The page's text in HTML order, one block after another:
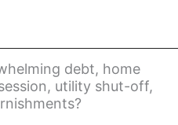
debt, home
utility shut-off,